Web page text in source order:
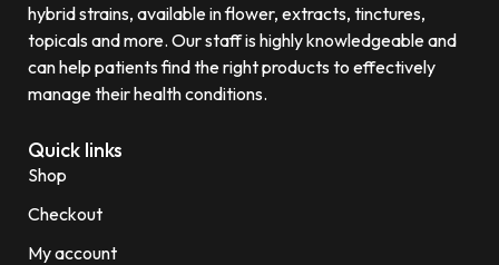
hybrid strains, available in flower, extracts, tinctures,
topicals and more. Our staff is highly knowledgeable and
can help patients find the right products to effectively
manage their health conditions.
Quick links
Shop
Checkout
My account